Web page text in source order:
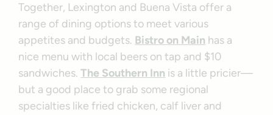
Together, Lexington and Buena Vista offer a
range of dining options to meet various
appetites and budgets. Bistro on Main has a
nice menu with local beers on tap and $10
sandwiches.The Southern Inn is a little pricier—
but a good place to grab some regional
specialties like fried chicken, calf liver and